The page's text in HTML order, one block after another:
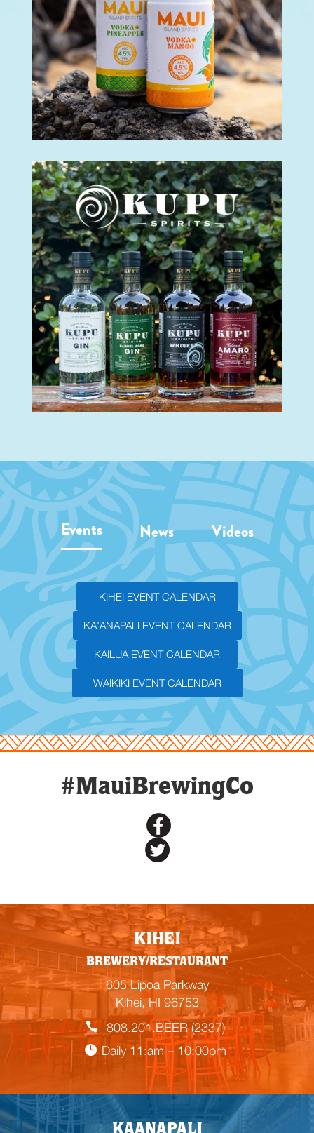
Events News Videos
KIHEI EVENT CALENDAR
KA'ANAPALI EVENT CALENDAR
KAILUA EVENT CALENDAR
WAIKIKI EVENT CALENDAR
#MauiBrewingCo
KIHEI
BREWERY/RESTAURANT
605 Lipoa Parkway
Kihei, HI 96753
808.201.BEER (2337)
Daily 11:am – 10:00pm